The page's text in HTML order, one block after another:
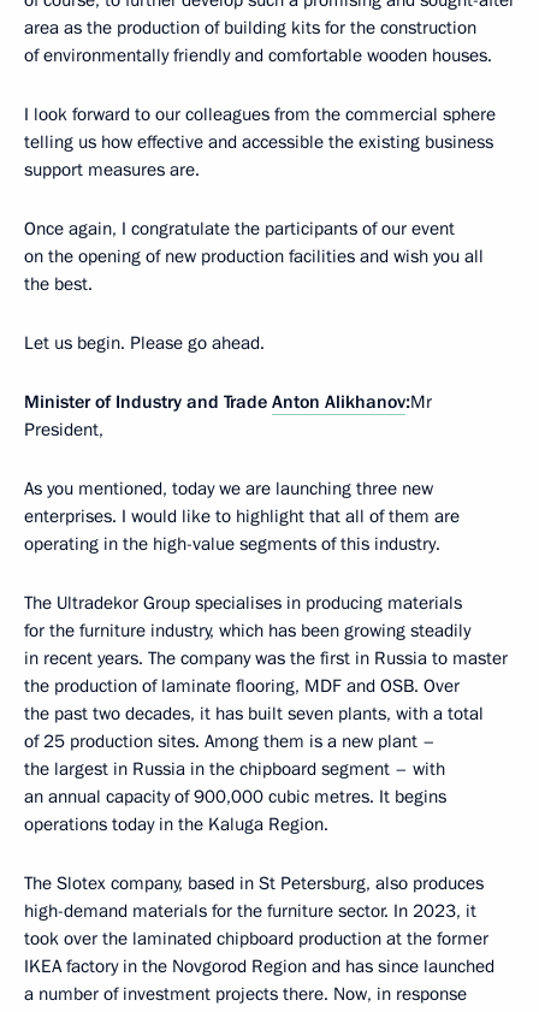
area as the production of building kits for the construction
of environmentally friendly and comfortable wooden houses.
I look forward to our colleagues from the commercial sphere
telling us how effective and accessible the existing business
support measures are.
Once again, I congratulate the participants of our event
on the opening of new production facilities and wish you all
the best.
Let us begin. Please go ahead.
Minister of Industry and Trade Anton Alikhanov:Mr
President,
As you mentioned, today we are launching three new
enterprises. I would like to highlight that all of them are
operating in the high-value segments of this industry.
The Ultradekor Group specialises in producing materials
for the furniture industry, which has been growing steadily
in recent years. The company was the first in Russia to master
the production of laminate flooring, MDF and OSB. Over
the past two decades, it has built seven plants, with a total
of 25 production sites. Among them is a new plant –
the largest in Russia in the chipboard segment – with
an annual capacity of 900,000 cubic metres. It begins
operations today in the Kaluga Region.
The Slotex company, based in St Petersburg, also produces
high-demand materials for the furniture sector. In 2023, it
took over the laminated chipboard production at the former
IKEA factory in the Novgorod Region and has since launched
a number of investment projects there. Now, in response